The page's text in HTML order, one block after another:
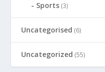
Sports (3)
Uncategorised (6)
Uncategorized (55)